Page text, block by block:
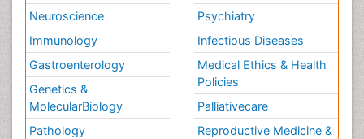
Neuroscience
Immunology
Gastroenterology
Genetics &
MolecularBiology
Pathology
Psychiatry
Infectious Diseases
Medical Ethics & Health
Policies
Palliativecare
Reproductive Medicine &